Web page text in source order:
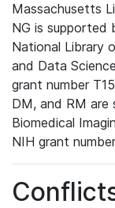
Massachusetts
NG is
National Library
and Data
grant number
DM, and RM
Biomedical
NIH grant